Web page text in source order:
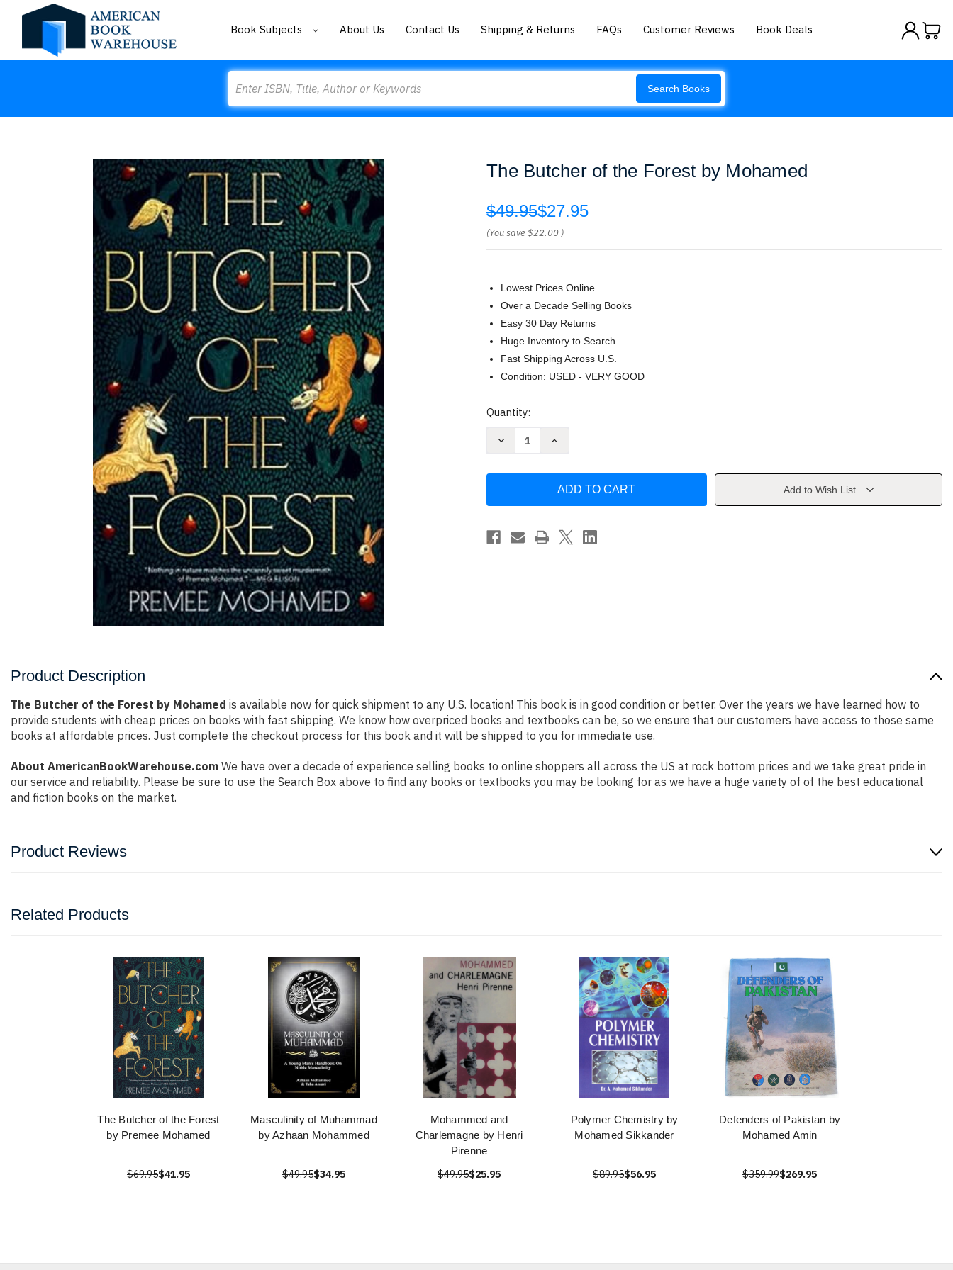
Book Subjects About Us Contact Us Shipping & Returns FAQs Customer Reviews Book Deals
Search Books
The Butcher of the Forest by Mohamed
$49.95$27.95
(You save$22.00 )
Lowest Prices Online
Over a Decade Selling Books
Easy 30 Day Returns
Huge Inventory to Search
Fast Shipping Across U.S.
Condition: USED - VERY GOOD
Current
Quantity:
Decrease
Forest
Mohamed
Increase
Forest
Mohamed
Add to Wish List
Product Description
The Butcher of the Forest by Mohamed is available now for quick shipment to any U.S. location! This book is in good condition or better. Over the years we have learned how to
provide students with cheap prices on books with fast shipping. We know how overpriced books and textbooks can be, so we ensure that our customers have access to those same
books at affordable prices. Just complete the checkout process for this book and it will be shipped to you for immediate use.
About AmericanBookWarehouse.com We have over a decade of experience selling books to online shoppers all across the US at rock bottom prices and we take great pride in
our service and reliability. Please be sure to use the Search Box above to find any books or textbooks you may be looking for as we have a huge variety of of the best educational
and fiction books on the market.
Product Reviews
Related Products
The Butcher of the Forest
by Premee Mohamed
$69.95$41.95
Masculinity of Muhammad
by Azhaan Mohammed
$49.95$34.95
Mohammed and
Charlemagne by Henri
Pirenne
$49.95$25.95
Polymer Chemistry by
Mohamed Sikkander
$89.95$56.95
Defenders of Pakistan by
Mohamed Amin
$359.99$269.95